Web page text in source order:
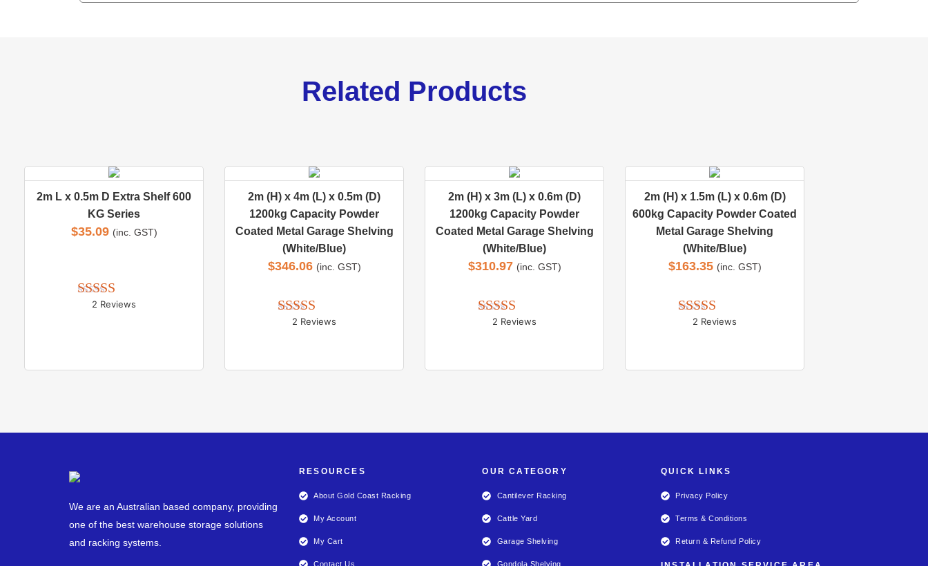
Related Products
2m L x 0.5m D Extra Shelf 600
KG Series
$35.09 (inc. GST)
Rated 5.00
2 Reviews
2m (H) x 4m (L) x 0.5m (D)
1200kg Capacity Powder
Coated Metal Garage Shelving
(White/Blue)
$346.06 (inc. GST)
Rated 5.00
2 Reviews
2m (H) x 3m (L) x 0.6m (D)
1200kg Capacity Powder
Coated Metal Garage Shelving
(White/Blue)
$310.97 (inc. GST)
Rated 5.00
2 Reviews
2m (H) x 1.5m (L) x 0.6m (D)
600kg Capacity Powder Coated
Metal Garage Shelving
(White/Blue)
$163.35 (inc. GST)
Rated 5.00
2 Reviews
We are an Australian based company, providing
one of the best warehouse storage solutions
and racking systems.
RESOURCES
About Gold Coast Racking
My Account
My Cart
Contact Us
OUR CATEGORY
Cantilever Racking
Cattle Yard
Garage Shelving
Gondola Shelving
QUICK LINKS
Privacy Policy
Terms & Conditions
Return & Refund Policy